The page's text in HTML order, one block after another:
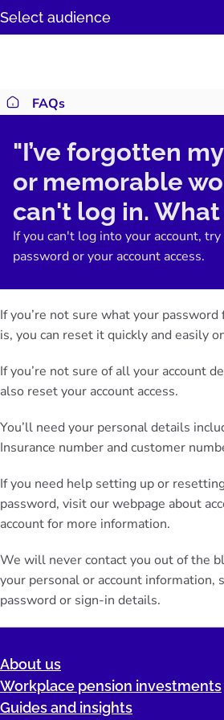
SKIP
Select audience
Return to homepage
FAQs
"I’ve forgotten
or memorable
can't log in. What
If you can't log into your account,
password or your account access.
If you’re not sure what your password
is, you can reset itquickly and easily
If you’re not sure of all your account
also reset your account access.
You’ll need your personal details
Insurance number and customer
If you need help setting up or
password, visit our webpage about
accountfor more information.
We will never contact you out of the
your personal or account information,
password or sign-in details.
About us
Workplace pension investments
Guides and insights